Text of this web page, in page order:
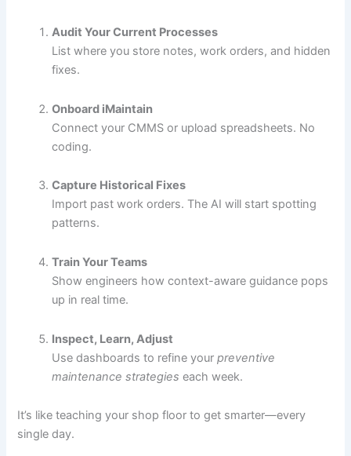
Audit Your Current Processes
List where you store notes, work orders, and hidden
fixes.
Onboard iMaintain
Connect your CMMS or upload spreadsheets. No
coding.
Capture Historical Fixes
Import past work orders. The AI will start spotting
patterns.
Train Your Teams
Show engineers how context-aware guidance pops
up in real time.
Inspect, Learn, Adjust
Use dashboards to refine yourpreventive
maintenance strategies each week.
It’s like teaching your shop floor to get smarter—every
single day.